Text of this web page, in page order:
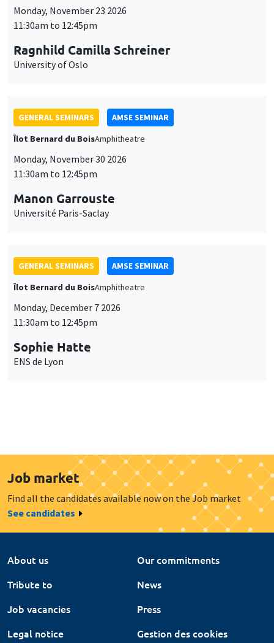
Monday, November 23 2026
11:30am to 12:45pm
Ragnhild Camilla Schreiner
University of Oslo
GENERAL SEMINARS
AMSE SEMINAR
Îlot Bernard du BoisAmphitheatre
Monday, November 30 2026
11:30am to 12:45pm
Manon Garrouste
Université Paris-Saclay
GENERAL SEMINARS
AMSE SEMINAR
Îlot Bernard du BoisAmphitheatre
Monday, December 7 2026
11:30am to 12:45pm
Sophie Hatte
ENS de Lyon
Job market
Find all the candidates available now on the Job market
See candidates
About us
Our commitments
Tribute to
News
Job vacancies
Press
Legal notice
Gestion des cookies